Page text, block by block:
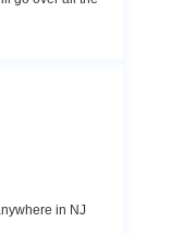
in NJ